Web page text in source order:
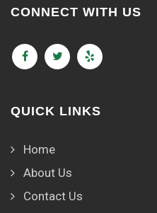
CONNECT WITH US
QUICK LINKS
Home
About Us
Contact Us